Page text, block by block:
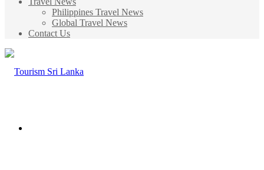
Philippines Travel News
Global Travel News
Contact Us